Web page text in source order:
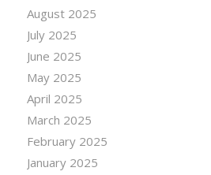
August 2025
July 2025
June 2025
May 2025
April 2025
March 2025
February 2025
January 2025